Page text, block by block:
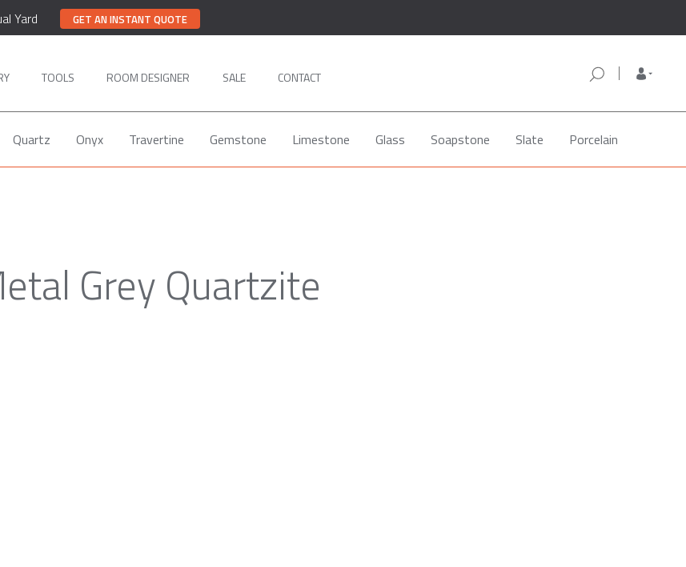
Yard GET AN INSTANT QUOTE
TOOLS ROOM DESIGNER SALE CONTACT
Quartz Onyx Travertine Gemstone Limestone Glass Soapstone Slate Porcelain
Grey Quartzite